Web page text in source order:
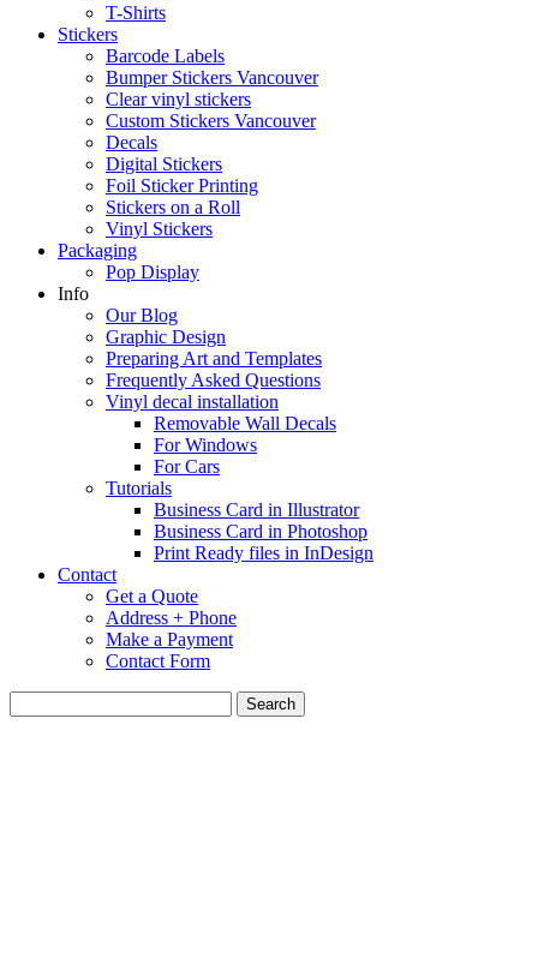
T-Shirts
Stickers
Barcode Labels
Bumper Stickers Vancouver
Clear vinyl stickers
Custom Stickers Vancouver
Decals
Digital Stickers
Foil Sticker Printing
Stickers on a Roll
Vinyl Stickers
Packaging
Pop Display
Info
Our Blog
Graphic Design
Preparing Art and Templates
Frequently Asked Questions
Vinyl decal installation
Removable Wall Decals
For Windows
For Cars
Tutorials
Business Card in Illustrator
Business Card in Photoshop
Print Ready files in InDesign
Contact
Get a Quote
Address + Phone
Make a Payment
Contact Form
for: